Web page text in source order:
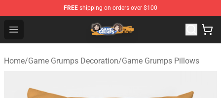
FREE shipping on orders over $100
Open menu
Game Grumps Store - Official Game Grumps
Home/Game Grumps Decoration/Game Grumps Pillows